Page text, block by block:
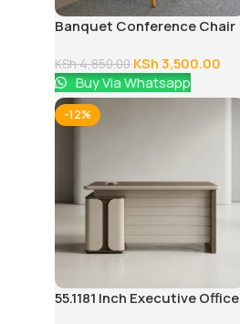
Banquet Conference Chair
KSh4,850.00 KSh3,500.00
Buy Via Whatsapp
-12%
55.1181 Inch Executive Office